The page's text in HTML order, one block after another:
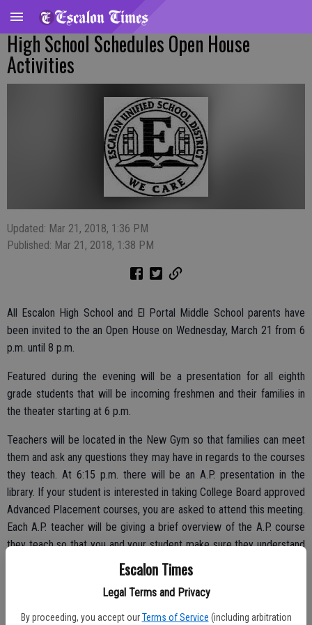
Escalon Times
Legal Terms and Privacy
By proceeding, you accept our Terms of Service (including arbitration
High School Schedules Open House
Activities
Updated: Mar 21, 2018, 1:36 PM
Published: Mar 21, 2018, 1:38 PM
All Escalon High School and El Portal Middle School parents have
been invited to the an Open House on Wednesday, March 21 from 6
p.m. until 8 p.m.
Featured during the evening will be a presentation for all eighth
grade students that will be incoming freshmen and their families in
the theater starting at 6 p.m.
Teachers will be located in the New Gym so that families can meet
them and ask any questions they may have in regards to the courses
they teach. At 6:15 p.m. there will be an A.P. presentation in the
library. If your student is interested in taking College Board approved
Advanced Placement courses, you are asked to attend this meeting.
Each A.P. teacher will be giving a brief overview of the A.P. course
they teach so that you and your student make sure they understand
the course, requirements, and answer any other questions you may